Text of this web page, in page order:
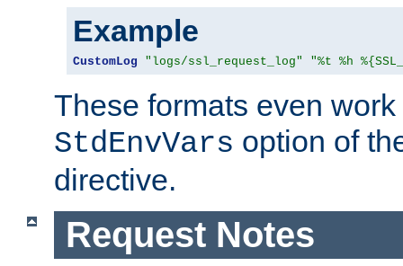
Example
CustomLog "logs/ssl_request_log" "%t %h
These formats even
StdEnvVars option of
directive.
Request Notes